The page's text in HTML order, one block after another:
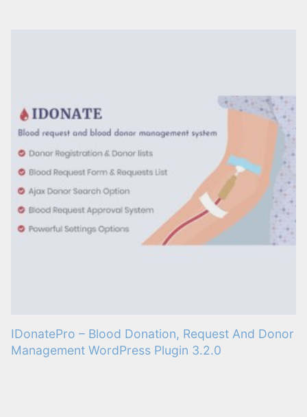
IDonatePro – Blood Donation, Request And Donor
Management WordPress Plugin 3.2.0